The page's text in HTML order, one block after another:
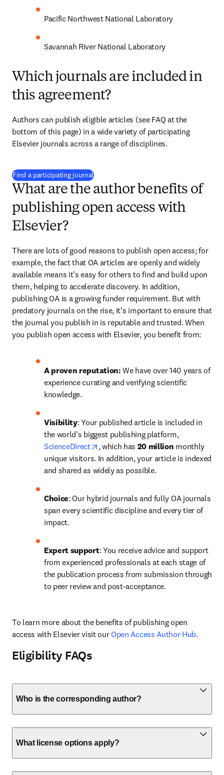
Pacific Northwest National Laboratory
Savannah River National Laboratory
Which journals are included in
this agreement?
Authors can publish eligible articles (see FAQ at the
bottom of this page) in a wide variety of participating
Elsevier journals across a range of disciplines.
Find a participating journal(
What are the author benefits of
publishing open access with
Elsevier?
There are lots of good reasons to publish open access; for
example, the fact that OA articles are openly and widely
available means it’s easy for others to find and build upon
them, helping to accelerate discovery. In addition,
publishing OA is a growing funder requirement. But with
predatory journals on the rise, it’s important to ensure that
the journal you publish in is reputable and trusted. When
you publish open access with Elsevier, you benefit from:
A proven reputation: We have over 140 years of
experience curating and verifying scientific
knowledge.
Visibility: Your published article is included in
the world’s biggest publishing platform,
ScienceDirect
opens in new tab/window
, which has 20 million monthly
unique visitors. In addition, your article is indexed
and shared as widely as possible.
Choice: Our hybrid journals and fully OA journals
span every scientific discipline and every tier of
impact.
Expert support: You receive advice and support
from experienced professionals at each stage of
the publication process from submission through
to peer review and post-acceptance.
To learn more about the benefits of publishing open
access with Elsevier visit our Open Access Author Hub.
Eligibility FAQs
Who is the corresponding author?
What license options apply?